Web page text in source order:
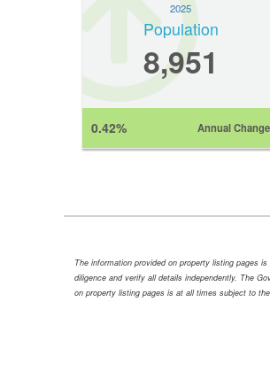
2025
Population
8,951
0.42% Annual Change
The information provided on property listing pages
diligence and verify all details independently. The
on property listing pages is at all times subject to